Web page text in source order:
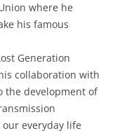
where he
his famous
Generation
collaboration with
the development of
everyday life